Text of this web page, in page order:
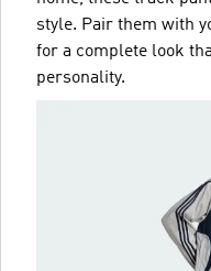
style. Pair them with
for a complete look
personality.